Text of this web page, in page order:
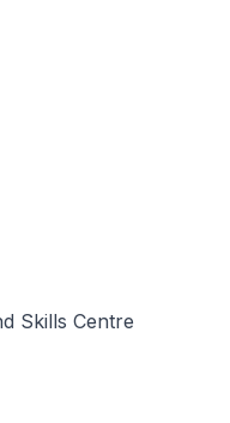
Skills Centre